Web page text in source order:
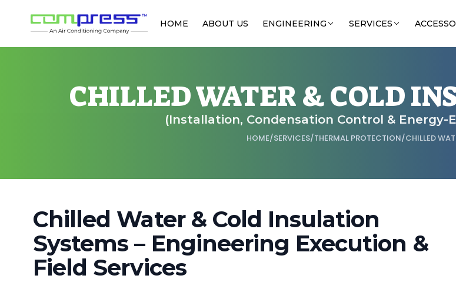
HOME ABOUT US ENGINEERING SERVICES
CHILLED WATER & COLD
(Installation, Condensation Control & Energy-
HOME/SERVICES/THERMAL PROTECTION/CHILLED
Chilled Water & Cold Insulation
Systems – Engineering Execution &
Field Services